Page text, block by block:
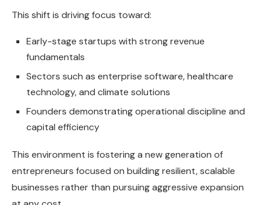
This shift is driving focus toward:
Early-stage startups with strong revenue
fundamentals
Sectors such as enterprise software, healthcare
technology, and climate solutions
Founders demonstrating operational discipline and
capital efficiency
This environment is fostering a new generation of
entrepreneurs focused on building resilient, scalable
businesses rather than pursuing aggressive expansion